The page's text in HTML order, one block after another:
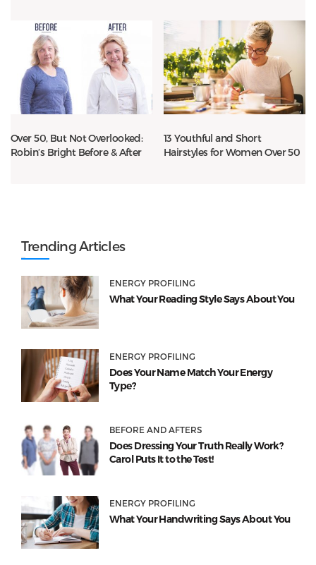
Over 50, But Not Overlooked:
Robin’s Bright Before & After
13 Youthful and Short
Hairstyles for Women Over 50
Trending Articles
ENERGY PROFILING
What Your Reading Style Says About You
ENERGY PROFILING
Does Your Name Match Your Energy
Type?
BEFORE AND AFTERS
Does Dressing Your Truth Really Work?
Carol Puts It to the Test!
ENERGY PROFILING
What Your Handwriting Says About You